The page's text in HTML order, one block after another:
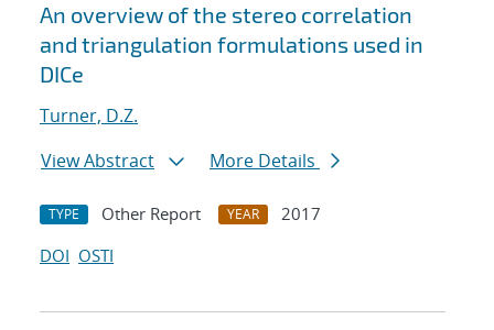
An overview of the stereo correlation
and triangulation formulations used in
DICe
Turner, D.Z.
View Abstract
More Details
TYPE Other Report YEAR
2017
DOI OSTI